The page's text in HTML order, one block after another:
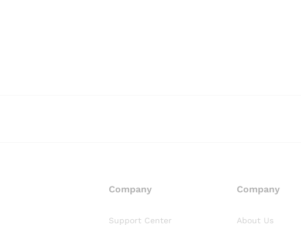
Company
Support Center
Company
About Us